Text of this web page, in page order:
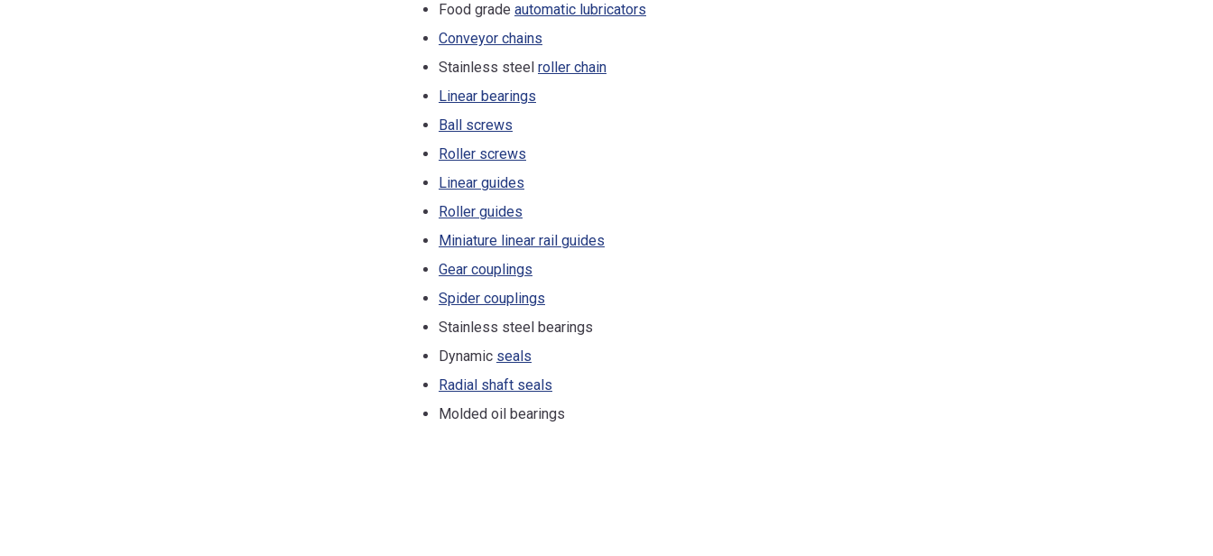
Food grade automatic lubricators
Conveyor chains
Stainless steel roller chain
Linear bearings
Ball screws
Roller screws
Linear guides
Roller guides
Miniature linear rail guides
Gear couplings
Spider couplings
Stainless steel bearings
Dynamic seals
Radial shaft seals
Molded oil bearings